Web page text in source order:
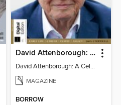
David Attenborough: A Celebration
David Attenborough: A Celebration
MAGAZINE
BORROW